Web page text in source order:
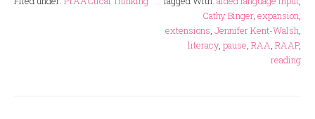
Cathy Binger, expansion,
extensions, Jennifer Kent-Walsh,
literacy, pause, RAA, RAAP,
reading